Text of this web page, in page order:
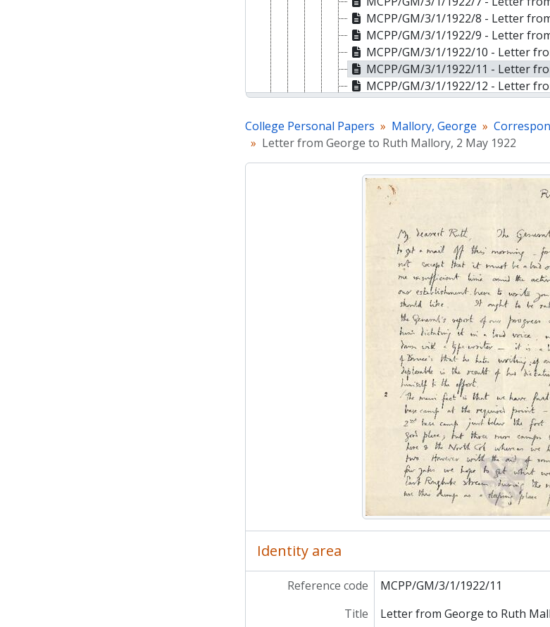
MCPP/GM/3/1/1922/8 - Letter
MCPP/GM/3/1/1922/9 - Letter
MCPP/GM/3/1/1922/10 - Letter
MCPP/GM/3/1/1922/11 - Letter
MCPP/GM/3/1/1922/12 - Letter
MCPP/GM/3/1/1922/13 - Letter
MCPP/GM/3/1/1922/14 - Letter
MCPP/GM/3/1/1922/15 - Letter from
MCPP/GM/3/1/1922/16 - Letter
MCPP/GM/3/1/1922/18 - Letter
MCPP/GM/3/1/1922/19 - Letter
MCPP/GM/3/1/1922/20 - Letter
MCPP/GM/3/1/1922/21 - Letter
MCPP/GM/3/1/1922/22 - Letter
MCPP/GM/3/1/1923 - 1923
MCPP/GM/3/1/1924 - 1924
MCPP/GM/3/2 - Incoming
MCPP/GM/4 - Everest
MCPP/AP - Poyser, A.
MCPP/IAR - Richards, I.A. and D.E.
MCPP/DR - Robinson, Duncan
MCPP/RS - Sturgis, Roland
MCPP/ST - Thompson, Sylvia
College Personal Papers Mallory, George
Letter from George to Ruth Mallory, 2 May 1922
Identity area
Reference code
MCPP/GM/3/1/1922/11
Title
Letter from George to Ruth